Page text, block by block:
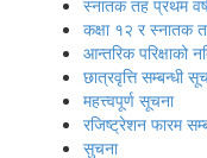
स्‍नातक तह प्रथम
कक्षा १२ र स्‍नातक
आन्‍तरिक परिक्षाको
छात्रवृत्ति सम्बन्‍धी
महत्त्वपूर्ण सूचना
रजिष्‍ट्रेशन फारम
सुचना